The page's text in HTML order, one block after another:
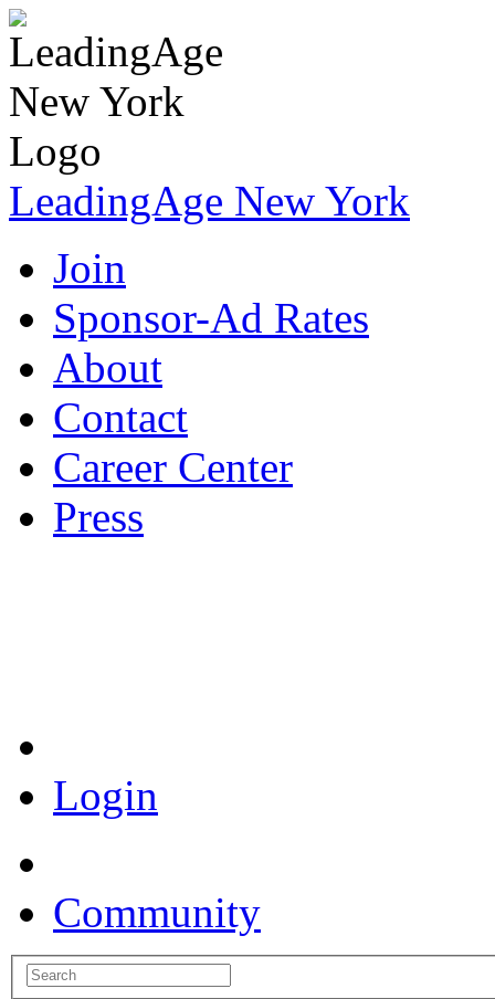
LeadingAge New York
Join
Sponsor-Ad Rates
About
Contact
Career Center
Press
Login
Community